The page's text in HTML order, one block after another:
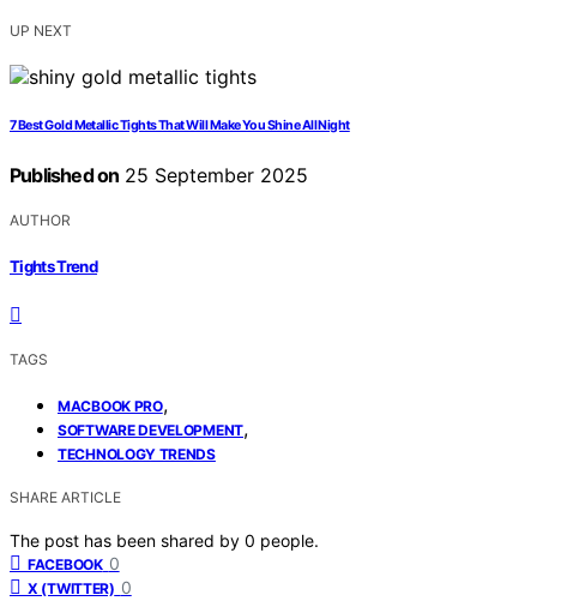
UP NEXT
7 Best Gold Metallic Tights That Will Make You Shine All Night
Published on 25 September 2025
AUTHOR
Tights Trend
TAGS
MACBOOK PRO,
SOFTWARE DEVELOPMENT,
TECHNOLOGY TRENDS
SHARE ARTICLE
The post has been shared by 0 people.
FACEBOOK 0
X (TWITTER) 0